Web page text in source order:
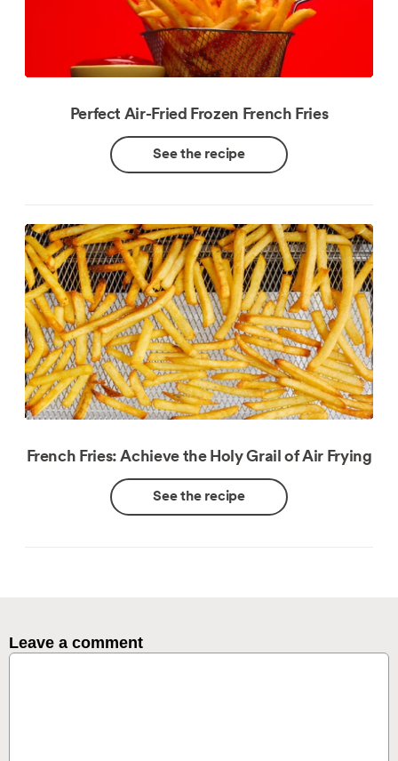
Perfect Air-Fried Frozen French Fries
See the recipe
French Fries: Achieve the Holy Grail of Air Frying
See the recipe